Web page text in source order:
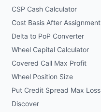
CSP Cash Calculator
Cost Basis After Assignment
Delta to PoP Converter
Wheel Capital Calculator
Covered Call Max Profit
Wheel Position Size
Put Credit Spread Max Loss
Discover